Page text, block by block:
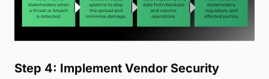
Step 4: Implement Vendor Security